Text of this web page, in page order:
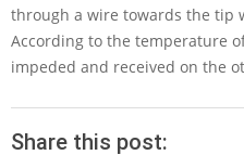
through a wire towards the tip
According to the temperature
impeded and received on the
Share this post: